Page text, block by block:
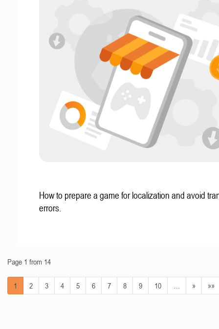
How to prepare a game for localization and avoid
errors.
Page 1 from 14
1 2 3 4 5 6 7 8 9 10 » »»